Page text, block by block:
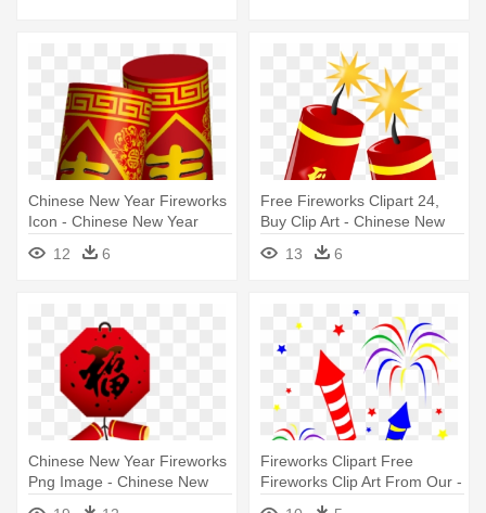
Chinese New Year Fireworks
Icon - Chinese New Year
Firecrackers
12 6
Free Fireworks Clipart 24,
Buy Clip Art - Chinese New
Year Clipart
13 6
Chinese New Year Fireworks
Png Image - Chinese New
Year Icon
Fireworks Clipart Free
Fireworks Clip Art From Our -
Happy New Year 2018